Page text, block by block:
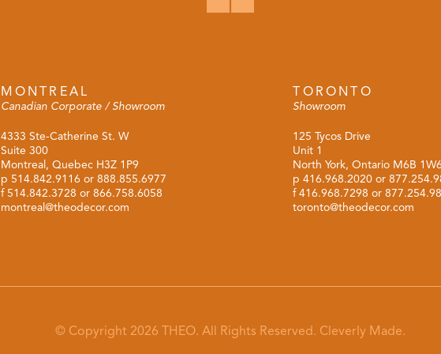
MONTREAL
Canadian Corporate / Showroom
4333 Ste-Catherine St. W
Suite 300
Montreal, Quebec H3Z 1P9
p 514.842.9116or 888.855.6977
f 514.842.3728 or 866.758.6058
montreal@theodecor.com
TORONTO
Showroom
125 Tycos Drive
Unit 1
North York, Ontario M6B
p416.968.2020 or
f 416.968.7298 or
toronto@theodecor.com
© Copyright 2026 THEO. All Rights Reserved. Cleverly Made.